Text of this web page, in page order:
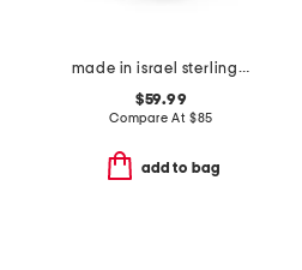
made in israel sterling silver electroform square ring
$59.99
Compare At $85
add to bag